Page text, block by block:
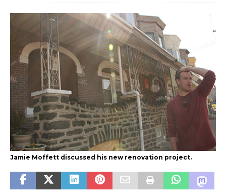
Jamie Moffett discussed his new renovation project.